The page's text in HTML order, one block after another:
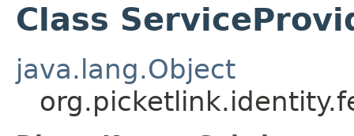
Class
java.lang.Object